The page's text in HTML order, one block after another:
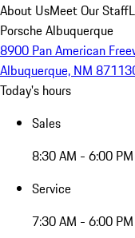
About UsMeet Our Staff
Porsche Albuquerque
8900 Pan American
Albuquerque, NM 87113
Today's hours
Sales
8:30 AM - 6:00 PM
Service
7:30 AM - 6:00 PM